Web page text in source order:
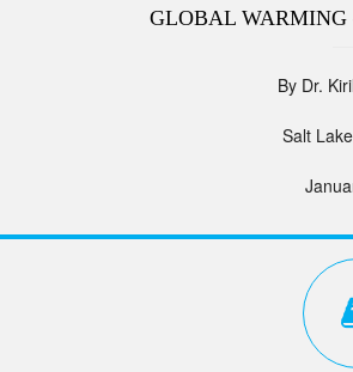
GLOBAL
By Dr.
Salt